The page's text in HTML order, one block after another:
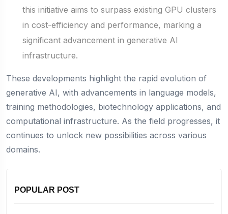
this initiative aims to surpass existing GPU clusters
in cost-efficiency and performance, marking a
significant advancement in generative AI
infrastructure.
These developments highlight the rapid evolution of
generative AI, with advancements in language models,
training methodologies, biotechnology applications, and
computational infrastructure. As the field progresses, it
continues to unlock new possibilities across various
domains.
POPULAR POST